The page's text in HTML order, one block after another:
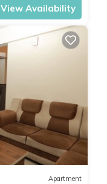
View Availability
Apartment